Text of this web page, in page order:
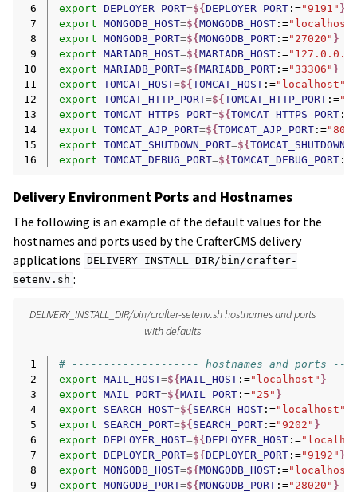
6
export DEPLOYER_PORT=${DEPLOYER_PORT :="9191" }
7
export MONGODB_HOST=${MONGODB_HOST :=
8
export MONGODB_PORT=${MONGODB_PORT :="27020" }
9
export MARIADB_HOST=${MARIADB_HOST :=
10
export MARIADB_PORT=${MARIADB_PORT :="33306" }
11
export TOMCAT_HOST=${TOMCAT_HOST :="localhost"
12
export TOMCAT_HTTP_PORT=${TOMCAT_HTTP_PORT :=
13
export TOMCAT_HTTPS_PORT=${TOMCAT_HTTPS_PORT :=
14
export TOMCAT_AJP_PORT=${TOMCAT_AJP_PORT :=
15
export TOMCAT_SHUTDOWN_PORT=${
16
export TOMCAT_DEBUG_PORT=${TOMCAT_DEBUG_PORT :=
Delivery Environment Ports and Hostnames
The following is an example of the default values for the
hostnames and ports used by the CrafterCMS delivery
applications DELIVERY_INSTALL_DIR/bin/crafter-
setenv.sh :
DELIVERY_INSTALL_DIR/bin/crafter-setenv.sh hostnames and ports
with defaults
1
# -------------------- hostnames and ports
2
export MAIL_HOST=${MAIL_HOST :="localhost" }
3
export MAIL_PORT=${MAIL_PORT :="25" }
4
export SEARCH_HOST=${SEARCH_HOST :="localhost"
5
export SEARCH_PORT=${SEARCH_PORT :="9202" }
6
export DEPLOYER_HOST=${DEPLOYER_HOST :=
7
export DEPLOYER_PORT=${DEPLOYER_PORT :="9192" }
8
export MONGODB_HOST=${MONGODB_HOST :=
9
export MONGODB_PORT=${MONGODB_PORT :="28020" }